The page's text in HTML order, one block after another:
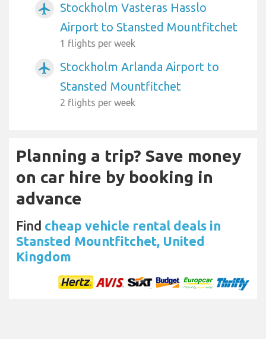
airplanemode_active
Stockholm Vasteras Hasslo
Airport to Stansted Mountfitchet
1 flights per week
airplanemode_active
Stockholm Arlanda Airport to
Stansted Mountfitchet
2 flights per week
Planning a trip? Save money
on car hire by booking in
advance
Find cheap vehicle rental deals in
Stansted Mountfitchet, United
Kingdom